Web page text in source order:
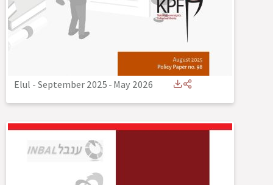
Elul - September 2025-May 2026